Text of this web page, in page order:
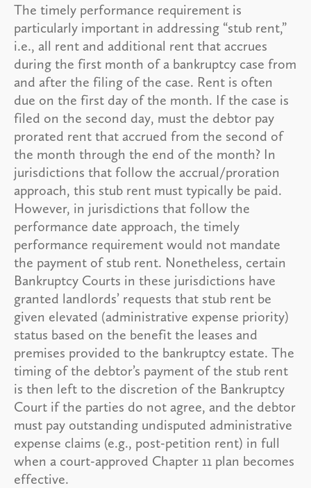
The timely performance requirement is
particularly important in addressing “stub rent,”
i.e., all rent and additional rent that accrues
during the first month of a bankruptcy case from
and after the filing of the case. Rent is often
due on the first day of the month. If the case is
filed on the second day, must the debtor pay
prorated rent that accrued from the second of
the month through the end of the month? In
jurisdictions that follow the accrual/proration
approach, this stub rent must typically be paid.
However, in jurisdictions that follow the
performance date approach, the timely
performance requirement would not mandate
the payment of stub rent. Nonetheless, certain
Bankruptcy Courts in these jurisdictions have
granted landlords’ requests that stub rent be
given elevated (administrative expense priority)
status based on the benefit the leases and
premises provided to the bankruptcy estate. The
timing of the debtor’s payment of the stub rent
is then left to the discretion of the Bankruptcy
Court if the parties do not agree, and the debtor
must pay outstanding undisputed administrative
expense claims (e.g., post-petition rent) in full
when a court-approved Chapter 11 plan becomes
effective.